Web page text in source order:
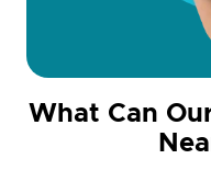
What Can